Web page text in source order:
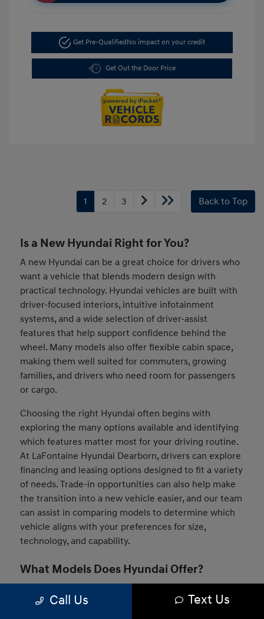
Get Pre-QualifiedNo impact on your credit
Get Out the Door Price
1 2 3 Back to Top
Is a New Hyundai Right for You?
A new Hyundai can be a great choice for drivers who
want a vehicle that blends modern design with
practical technology. Hyundai vehicles are built with
driver-focused interiors, intuitive infotainment
systems, and a wide selection of driver-assist
features that help support confidence behind the
wheel. Many models also offer flexible cabin space,
making them well suited for commuters, growing
families, and drivers who need room for passengers
or cargo.
Choosing the right Hyundai often begins with
exploring the many options available and identifying
which features matter most for your driving routine.
At LaFontaine Hyundai Dearborn, drivers can explore
financing and leasing options designed to fit a variety
of needs. Trade-in opportunities can also help make
the transition into a new vehicle easier, and our team
can assist in comparing models to determine which
vehicle aligns with your preferences for size,
technology, and capability.
What Models Does Hyundai Offer?
designed to suit many driving styles and daily needs.
Call Us Text Us